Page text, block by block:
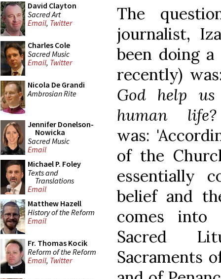
David Clayton
Sacred Art
Email, Twitter
Charles Cole
Sacred Music
Email, Twitter
Nicola De Grandi
Ambrosian Rite
Jennifer Donelson-
Nowicka
Sacred Music
Email
Michael P. Foley
Texts and
Translations
Email
Matthew Hazell
History of the Reform
Email
Fr. Thomas Kocik
Reform of the Reform
Email, Twitter
The
journalist,
been doing
recently)
God help
human life?
was:
of the
essentially
belief and
comes
Sacred
Sacraments